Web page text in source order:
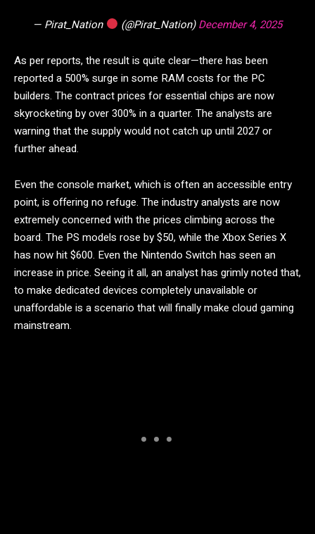
— Pirat_Nation (@Pirat_Nation)December 4, 2025
As per reports, the result is quite clear—there has been
reported a 500% surge in some RAM costs for the PC
builders. The contract prices for essential chips are now
skyrocketing by over 300% in a quarter. The analysts are
warning that the supply would not catch up until 2027 or
further ahead.
Even the console market, which is often an accessible entry
point, is offering no refuge. The industry analysts are now
extremely concerned with the prices climbing across the
board. The PS models rose by $50, while the Xbox Series X
has now hit $600. Even the Nintendo Switch has seen an
increase in price. Seeing it all, an analyst has grimly noted that,
to make dedicated devices completely unavailable or
unaffordable is a scenario that will finally make cloud gaming
mainstream.